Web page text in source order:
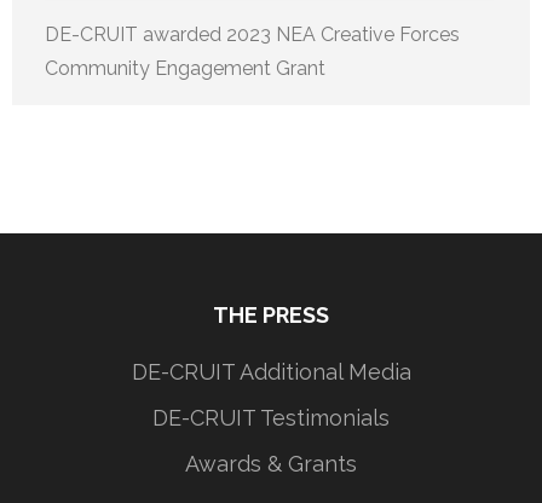
DE-CRUIT awarded 2023 NEA Creative Forces
Community Engagement Grant
THE PRESS
DE-CRUIT Additional Media
DE-CRUIT Testimonials
Awards & Grants